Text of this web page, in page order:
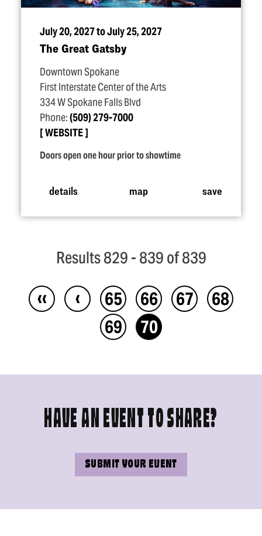
July 20, 2027 to July 25, 2027
The Great Gatsby
Downtown Spokane
First Interstate Center of the Arts
334 W Spokane Falls Blvd
Phone:(509) 279-7000
WEBSITE
Doors open one hour prior to showtime
details map save
Results 829 - 839 of 839
‹‹ ‹ 65 66 67
68
69
70
HAVE AN EVENT TO SHARE?
SUBMIT YOUR EVENT